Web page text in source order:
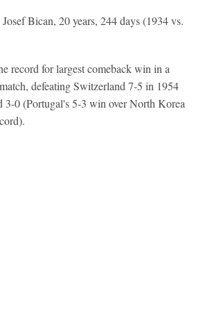
Josef Bican, 20 years, 244 days (1934 vs.
record for largest comeback win in a
defeating Switzerland 7-5 in 1954
3-0 (Portugal's 5-3 win over North Korea